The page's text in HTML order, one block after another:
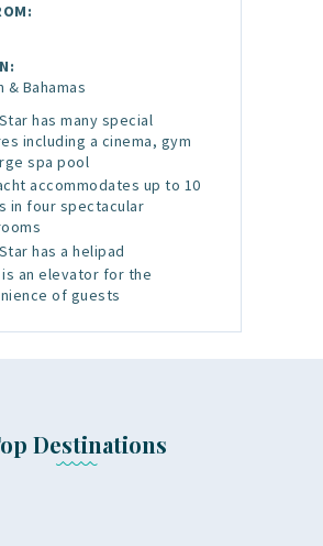
& Bahamas
has many special
including a cinema, gym
spa pool
accommodates up to 10
in four spectacular
has a helipad
is an elevator for the
of guests
Destinations